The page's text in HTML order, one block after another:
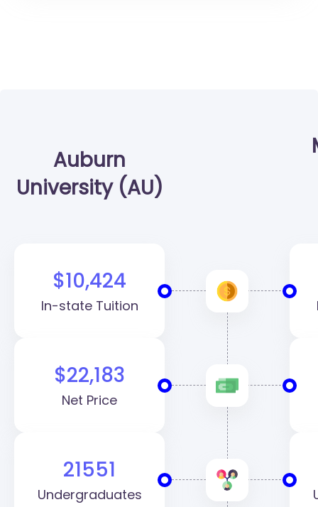
Auburn
University (AU)
$10,424
In-state Tuition
$22,183
Net Price
21551
Undergraduates